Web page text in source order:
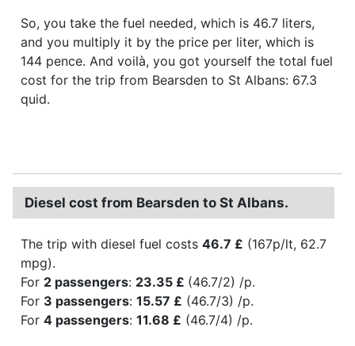
So, you take the fuel needed, which is 46.7 liters,
and you multiply it by the price per liter, which is
144 pence. And voilà, you got yourself the total fuel
cost for the trip from Bearsden to St Albans: 67.3
quid.
Diesel cost from Bearsden to St Albans.
The trip with diesel fuel costs 46.7 £ (167p/lt, 62.7
mpg).
For 2 passengers: 23.35 £ (46.7/2) /p.
For 3 passengers: 15.57 £ (46.7/3) /p.
For 4 passengers: 11.68 £ (46.7/4) /p.